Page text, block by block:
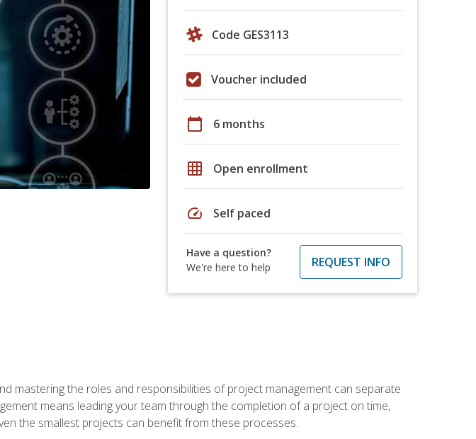
Code GES3113
Voucher included
calendar_today 6 months
grid_on Open enrollment
speed Self paced
Have a question?
We're here to help
REQUEST INFO
mastering the roles and responsibilities of project management can separate
means leading your team through the completion of a project on time,
the smallest projects can benefit from these processes.